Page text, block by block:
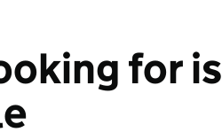
for is